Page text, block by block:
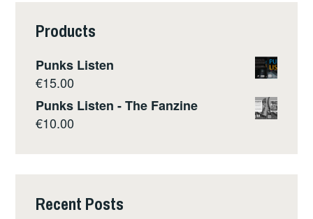
Products
Punks Listen
€15.00
Punks Listen - The Fanzine
€10.00
Recent Posts